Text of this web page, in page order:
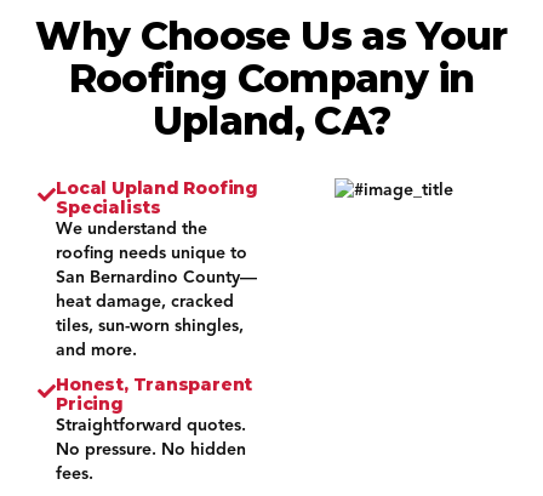
Why Choose Us as Your
Roofing Company in
Upland, CA?
Local Upland Roofing
Specialists
We understand the
roofing needs unique to
San Bernardino County—
heat damage, cracked
tiles, sun-worn shingles,
and more.
Honest, Transparent
Pricing
Straightforward quotes.
No pressure. No hidden
fees.